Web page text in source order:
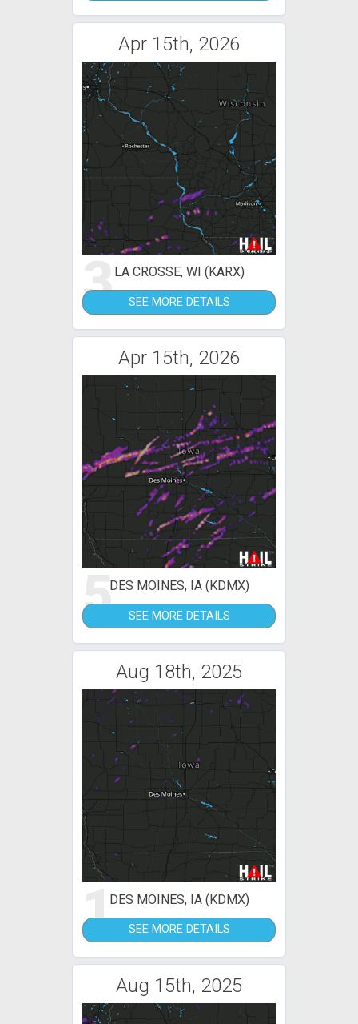
Apr 15th, 2026
3LA CROSSE, WI (KARX)
SEE MORE DETAILS
Apr 15th, 2026
5DES MOINES, IA (KDMX)
SEE MORE DETAILS
Aug 18th, 2025
1DES MOINES, IA (KDMX)
SEE MORE DETAILS
Aug 15th, 2025